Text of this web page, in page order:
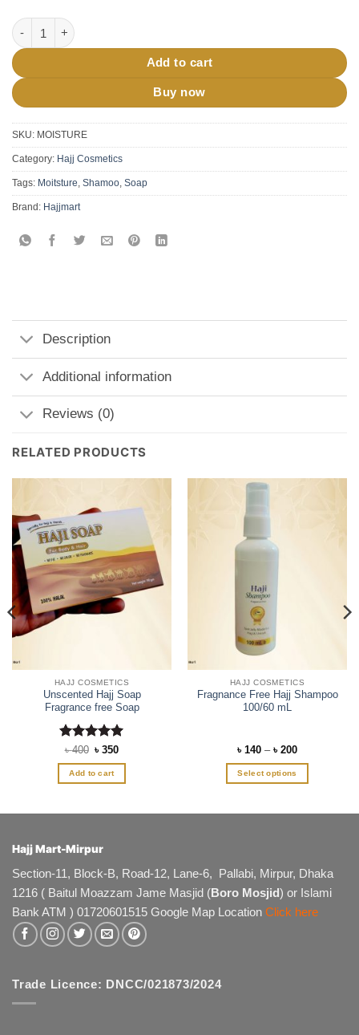
Hajj Umrah Moisturizing Oil 100 mL quantity
Add to cart
Buy now
SKU: MOISTURE
Category: Hajj Cosmetics
Tags: Moitsture, Shamoo, Soap
Brand: Hajjmart
Description
Additional information
Reviews (0)
RELATED PRODUCTS
HAJJ COSMETICS
Unscented Hajj Soap
Fragrance free Soap
Rated5
out of 5
৳400 Original
was:
৳ 400.
৳350Current
is:
Add to cart
HAJJ COSMETICS
Fragnance Free Hajj Shampoo
100/60 mL
৳ 140 – ৳ 200Price
৳ 140
৳ 200
Select options
The
options
may
be
Hajj Mart-Mirpur
Section-11, Block-B, Road-12, Lane-6, Pallabi, Mirpur, Dhaka
1216 ( Baitul Moazzam Jame Masjid (Boro Mosjid) or Islami
Bank ATM ) 01720601515 Google Map Location Click here
Trade Licence: DNCC/021873/2024